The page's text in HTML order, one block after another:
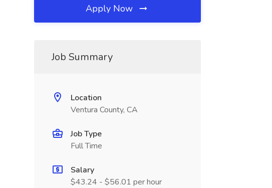
Apply Now
Job Summary
Location
Ventura County, CA
Job Type
Full Time
Salary
$43.24 - $56.01 per hour